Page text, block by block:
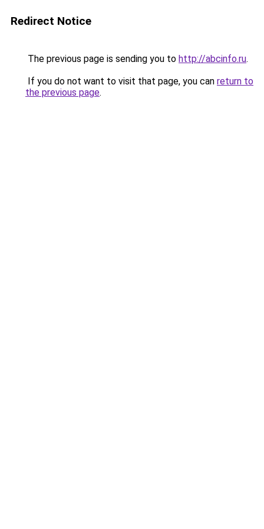
Redirect Notice
The previous page is sending you to http://abcinfo.ru.
If you do not want to visit that page, you can return to
the previous page.